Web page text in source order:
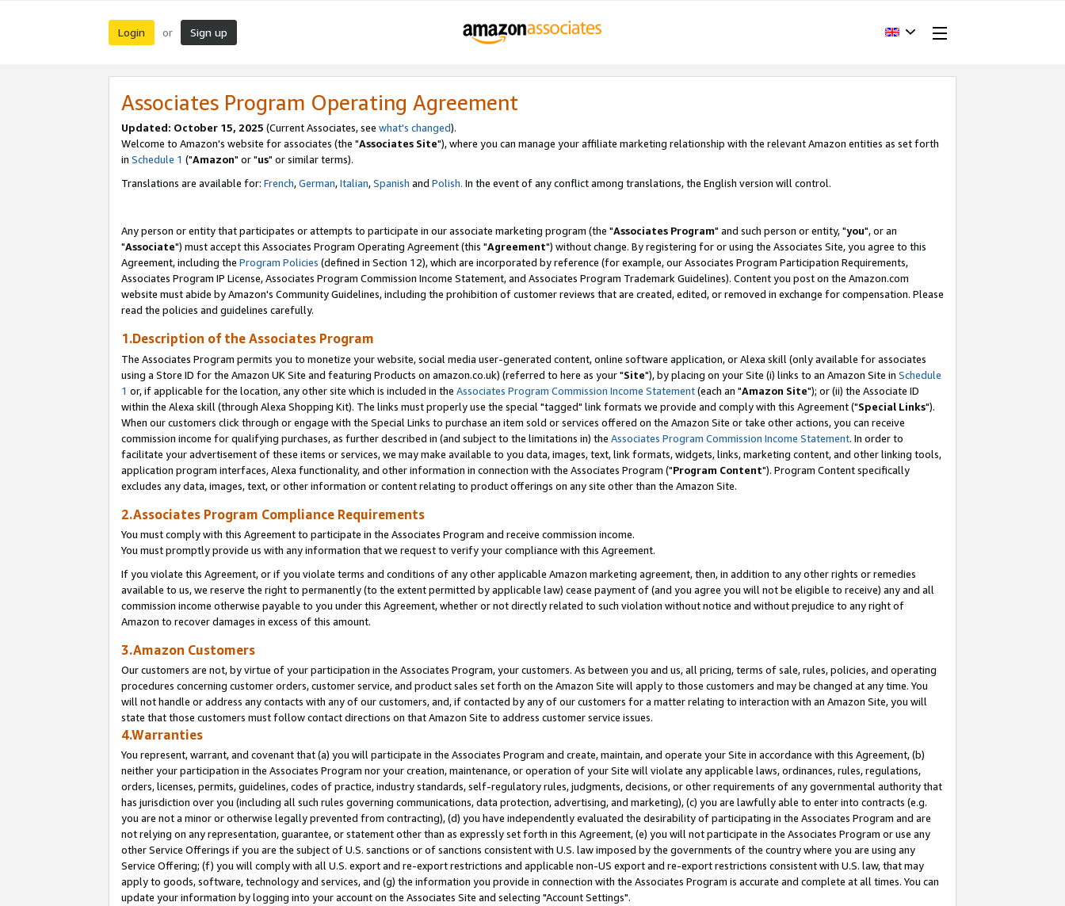
Login or Sign up
Associates Program Operating Agreement
Updated: October 15, 2025 (Current Associates, see what's changed).
Welcome to Amazon's website for associates (the "Associates Site"), where you can manage your affiliate marketing relationship with the relevant Amazon entities as set forth
in Schedule 1 ("Amazon" or "us" or similar terms).
Translations are available for: French,German,Italian,Spanish and Polish. In the event of any conflict among translations, the English version will control.
Any person or entity that participates or attempts to participate in our associate marketing program (the "Associates Program" and such person or entity, "you", or an
"Associate") must accept this Associates Program Operating Agreement (this "Agreement") without change. By registering for or using the Associates Site, you agree to this
Agreement, including the Program Policies (defined in Section 12), which are incorporated by reference (for example, our Associates Program Participation Requirements,
Associates Program IP License, Associates Program Commission Income Statement, and Associates Program Trademark Guidelines). Content you post on the Amazon.com
website must abide by Amazon's Community Guidelines, including the prohibition of customer reviews that are created, edited, or removed in exchange for compensation. Please
read the policies and guidelines carefully.
1.Description of the Associates Program
The Associates Program permits you to monetize your website, social media user-generated content, online software application, or Alexa skill (only available for associates
using a Store ID for the Amazon UK Site and featuring Products on amazon.co.uk) (referred to here as your "Site"), by placing on your Site (i) links to an Amazon Site in Schedule
1 or, if applicable for the location, any other site which is included in the Associates Program Commission Income Statement(each an "Amazon Site"); or (ii) the Associate ID
within the Alexa skill (through Alexa Shopping Kit). The links must properly use the special "tagged" link formats we provide and comply with this Agreement ("Special Links").
When our customers click through or engage with the Special Links to purchase an item sold or services offered on the Amazon Site or take other actions, you can receive
commission income for qualifying purchases, as further described in (and subject to the limitations in) the Associates Program Commission Income Statement. In order to
facilitate your advertisement of these items or services, we may make available to you data, images, text, link formats, widgets, links, marketing content, and other linking tools,
application program interfaces, Alexa functionality, and other information in connection with the Associates Program ("Program Content"). Program Content specifically
excludes any data, images, text, or other information or content relating to product offerings on any site other than the Amazon Site.
2.Associates Program Compliance Requirements
You must comply with this Agreement to participate in the Associates Program and receive commission income.
You must promptly provide us with any information that we request to verify your compliance with this Agreement.
If you violate this Agreement, or if you violate terms and conditions of any other applicable Amazon marketing agreement, then, in addition to any other rights or remedies
available to us, we reserve the right to permanently (to the extent permitted by applicable law) cease payment of (and you agree you will not be eligible to receive) any and all
commission income otherwise payable to you under this Agreement, whether or not directly related to such violation without notice and without prejudice to any right of
Amazon to recover damages in excess of this amount.
3.Amazon Customers
Our customers are not, by virtue of your participation in the Associates Program, your customers. As between you and us, all pricing, terms of sale, rules, policies, and operating
procedures concerning customer orders, customer service, and product sales set forth on the Amazon Site will apply to those customers and may be changed at any time. You
will not handle or address any contacts with any of our customers, and, if contacted by any of our customers for a matter relating to interaction with an Amazon Site, you will
state that those customers must follow contact directions on that Amazon Site to address customer service issues.
4.Warranties
You represent, warrant, and covenant that (a) you will participate in the Associates Program and create, maintain, and operate your Site in accordance with this Agreement, (b)
neither your participation in the Associates Program nor your creation, maintenance, or operation of your Site will violate any applicable laws, ordinances, rules, regulations,
orders, licenses, permits, guidelines, codes of practice, industry standards, self-regulatory rules, judgments, decisions, or other requirements of any governmental authority that
has jurisdiction over you (including all such rules governing communications, data protection, advertising, and marketing), (c) you are lawfully able to enter into contracts (e.g.
you are not a minor or otherwise legally prevented from contracting), (d) you have independently evaluated the desirability of participating in the Associates Program and are
not relying on any representation, guarantee, or statement other than as expressly set forth in this Agreement, (e) you will not participate in the Associates Program or use any
other Service Offerings if you are the subject of U.S. sanctions or of sanctions consistent with U.S. law imposed by the governments of the country where you are using any
Service Offering; (f) you will comply with all U.S. export and re-export restrictions and applicable non-US export and re-export restrictions consistent with U.S. law, that may
apply to goods, software, technology and services, and (g) the information you provide in connection with the Associates Program is accurate and complete at all times. You can
update your information by logging into your account on the Associates Site and selecting "Account Settings".